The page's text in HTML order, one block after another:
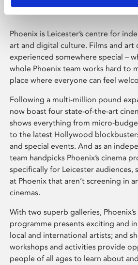
Phoenix is Leicester’s centre for
art and digital culture. Films and art
experienced somewhere special –
whole Phoenix team works hard to
place where everyone can feel
Following a multi-million pound
now boast four state-of-the-art
shows everything from micro-
to the latest Hollywood
and special events. And as an
team handpicks Phoenix’s cinema
specifically for Leicester audiences,
at Phoenix that aren’t screening in
cinemas.
With two superb galleries,
programme presents exciting and
local and international artists; and
workshops and activities provide
people of all ages to learn about